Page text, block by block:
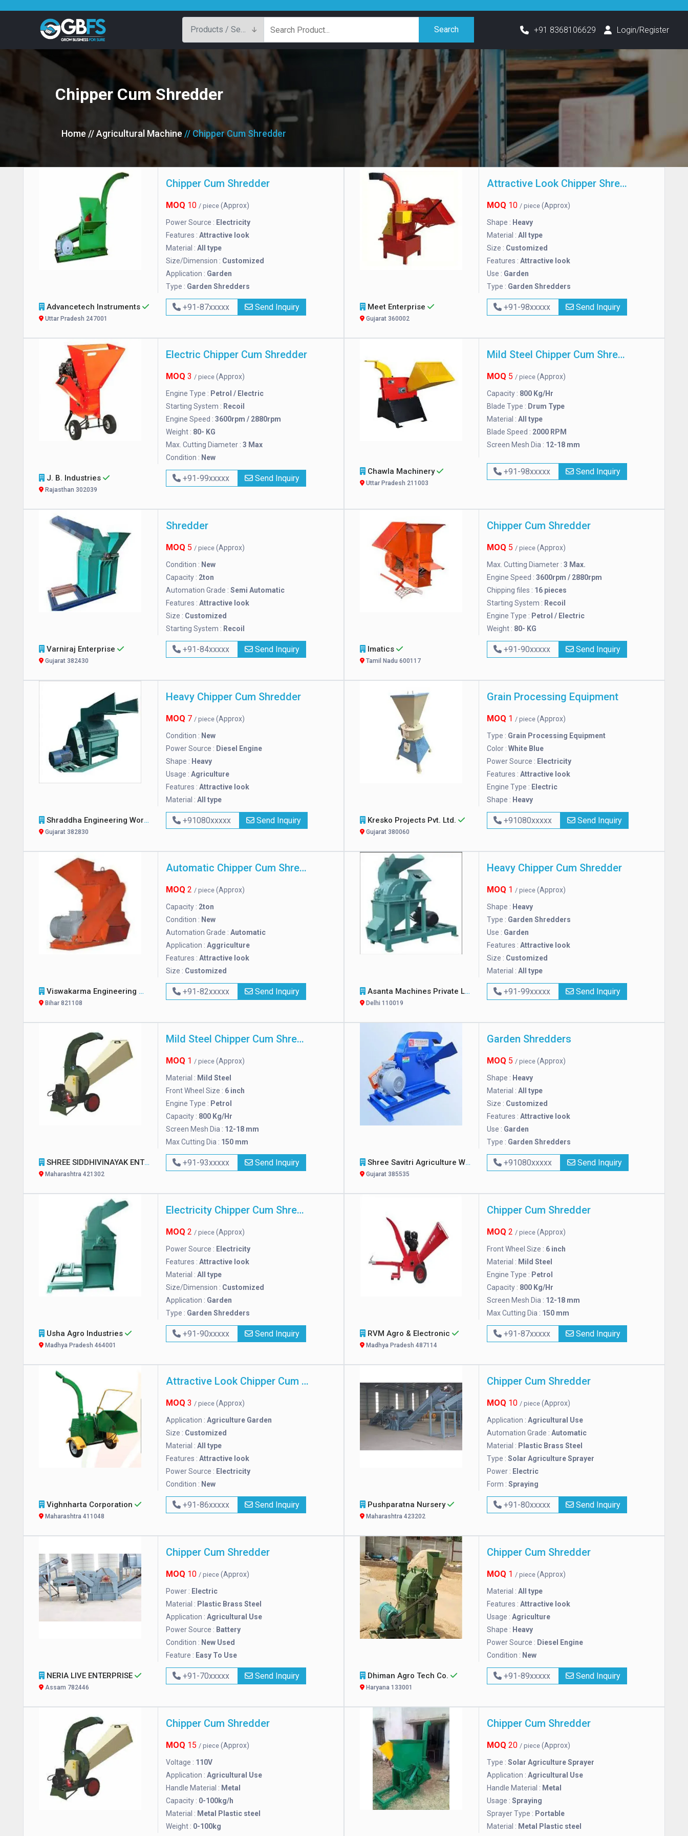
Search +91 8368106629 Login/Register
Chipper Cum Shredder
Home // Agricultural Machine // Chipper Cum Shredder
Chipper Cum Shredder
MOQ 10 / piece (Approx)
Power Source : Electricity
Features : Attractive look
Material : All type
Size/Dimension : Customized
Application : Garden
Type : Garden Shredders
Advancetech Instruments
Uttar Pradesh 247001
+91-87xxxxx Send Inquiry
Attractive Look Chipper Shredder
MOQ 10 / piece (Approx)
Shape : Heavy
Material : All type
Size : Customized
Features : Attractive look
Use : Garden
Type : Garden Shredders
Meet Enterprise
Gujarat 360002
+91-98xxxxx Send Inquiry
Electric Chipper Cum Shredder
MOQ 3 / piece (Approx)
Engine Type : Petrol / Electric
Starting System : Recoil
Engine Speed : 3600rpm / 2880rpm
Weight : 80- KG
Max. Cutting Diameter : 3 Max
Condition : New
J. B. Industries
Rajasthan 302039
+91-99xxxxx Send Inquiry
Mild Steel Chipper Cum Shredder
MOQ 5 / piece (Approx)
Capacity : 800 Kg/Hr
Blade Type : Drum Type
Material : All type
Blade Speed : 2000 RPM
Screen Mesh Dia : 12-18 mm
Chawla Machinery
Uttar Pradesh 211003
+91-98xxxxx Send Inquiry
Shredder
MOQ 5 / piece (Approx)
Condition : New
Capacity : 2ton
Automation Grade : Semi Automatic
Features : Attractive look
Size : Customized
Starting System : Recoil
Varniraj Enterprise
Gujarat 382430
+91-84xxxxx Send Inquiry
Chipper Cum Shredder
MOQ 5 / piece (Approx)
Max. Cutting Diameter : 3 Max.
Engine Speed : 3600rpm / 2880rpm
Chipping files : 16 pieces
Starting System : Recoil
Engine Type : Petrol / Electric
Weight : 80- KG
Imatics
Tamil Nadu 600117
+91-90xxxxx Send Inquiry
Heavy Chipper Cum Shredder
MOQ 7 / piece (Approx)
Condition : New
Power Source : Diesel Engine
Shape : Heavy
Usage : Agriculture
Features : Attractive look
Material : All type
Shraddha Engineering Works
Gujarat 382830
+91080xxxxx Send Inquiry
Grain Processing Equipment
MOQ 1 / piece (Approx)
Type : Grain Processing Equipment
Color : White Blue
Power Source : Electricity
Features : Attractive look
Engine Type : Electric
Shape : Heavy
Kresko Projects Pvt. Ltd.
Gujarat 380060
+91080xxxxx Send Inquiry
Automatic Chipper Cum Shredder
MOQ 2 / piece (Approx)
Capacity : 2ton
Condition : New
Automation Grade : Automatic
Application : Aggriculture
Features : Attractive look
Size : Customized
Viswakarma Engineering Works
Bihar 821108
+91-82xxxxx Send Inquiry
Heavy Chipper Cum Shredder
MOQ 1 / piece (Approx)
Shape : Heavy
Type : Garden Shredders
Use : Garden
Features : Attractive look
Size : Customized
Material : All type
Asanta Machines Private Limited
Delhi 110019
+91-99xxxxx Send Inquiry
Mild Steel Chipper Cum Shredder
MOQ 1 / piece (Approx)
Material : Mild Steel
Front Wheel Size : 6 inch
Engine Type : Petrol
Capacity : 800 Kg/Hr
Screen Mesh Dia : 12-18 mm
Max Cutting Dia : 150 mm
SHREE SIDDHIVINAYAK ENTERPRISES
Maharashtra 421302
+91-93xxxxx Send Inquiry
Garden Shredders
MOQ 5 / piece (Approx)
Shape : Heavy
Material : All type
Size : Customized
Features : Attractive look
Use : Garden
Type : Garden Shredders
Shree Savitri Agriculture Works
Gujarat 385535
+91080xxxxx Send Inquiry
Electricity Chipper Cum Shredder
MOQ 2 / piece (Approx)
Power Source : Electricity
Features : Attractive look
Material : All type
Size/Dimension : Customized
Application : Garden
Type : Garden Shredders
Usha Agro Industries
Madhya Pradesh 464001
+91-90xxxxx Send Inquiry
Chipper Cum Shredder
MOQ 2 / piece (Approx)
Front Wheel Size : 6 inch
Material : Mild Steel
Engine Type : Petrol
Capacity : 800 Kg/Hr
Screen Mesh Dia : 12-18 mm
Max Cutting Dia : 150 mm
RVM Agro & Electronic
Madhya Pradesh 487114
+91-87xxxxx Send Inquiry
Attractive Look Chipper Cum Shredder
MOQ 3 / piece (Approx)
Application : Agriculture Garden
Size : Customized
Material : All type
Features : Attractive look
Power Source : Electricity
Condition : New
Vighnharta Corporation
Maharashtra 411048
+91-86xxxxx Send Inquiry
Chipper Cum Shredder
MOQ 10 / piece (Approx)
Application : Agricultural Use
Automation Grade : Automatic
Material : Plastic Brass Steel
Type : Solar Agriculture Sprayer
Power : Electric
Form : Spraying
Pushparatna Nursery
Maharashtra 423202
+91-80xxxxx Send Inquiry
Chipper Cum Shredder
MOQ 10 / piece (Approx)
Power : Electric
Material : Plastic Brass Steel
Application : Agricultural Use
Power Source : Battery
Condition : New Used
Feature : Easy To Use
NERIA LIVE ENTERPRISE
Assam 782446
+91-70xxxxx Send Inquiry
Chipper Cum Shredder
MOQ 1 / piece (Approx)
Material : All type
Features : Attractive look
Usage : Agriculture
Shape : Heavy
Power Source : Diesel Engine
Condition : New
Dhiman Agro Tech Co.
Haryana 133001
+91-89xxxxx Send Inquiry
Chipper Cum Shredder
MOQ 15 / piece (Approx)
Voltage : 110V
Application : Agricultural Use
Handle Material : Metal
Capacity : 0-100kg/h
Material : Metal Plastic steel
Weight : 0-100kg
Chipper Cum Shredder
MOQ 20 / piece (Approx)
Type : Solar Agriculture Sprayer
Application : Agricultural Use
Handle Material : Metal
Usage : Spraying
Sprayer Type : Portable
Material : Metal Plastic steel